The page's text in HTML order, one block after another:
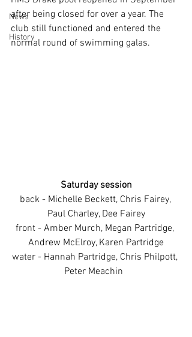
News
History
after being closed for over a year. The
club still functioned and entered the
normal round of swimming galas.
Saturday session
back - Michelle Beckett, Chris Fairey,
Paul Charley, Dee Fairey
front - Amber Murch, Megan Partridge,
Andrew McElroy, Karen Partridge
water - Hannah Partridge, Chris Philpott,
Peter Meachin